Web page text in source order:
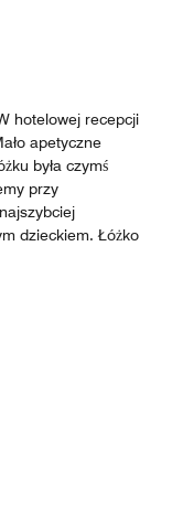
hotelowej recepcji
apetyczne
była czymś
przy
dzieckiem. Łóżko